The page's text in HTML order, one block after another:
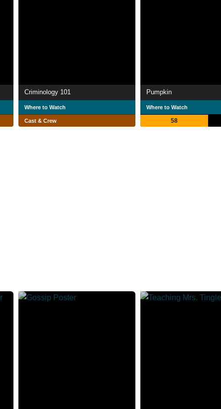
Criminology 101
Where to Watch
Cast & Crew
Pumpkin
Where to Watch
58